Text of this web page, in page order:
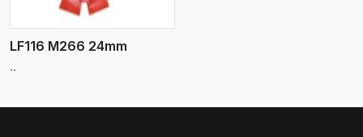
LF116 M266 24mm
..